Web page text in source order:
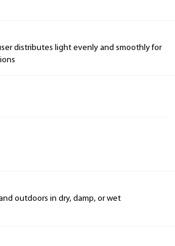
distributes light evenly and smoothly for
outdoors in dry, damp, or wet